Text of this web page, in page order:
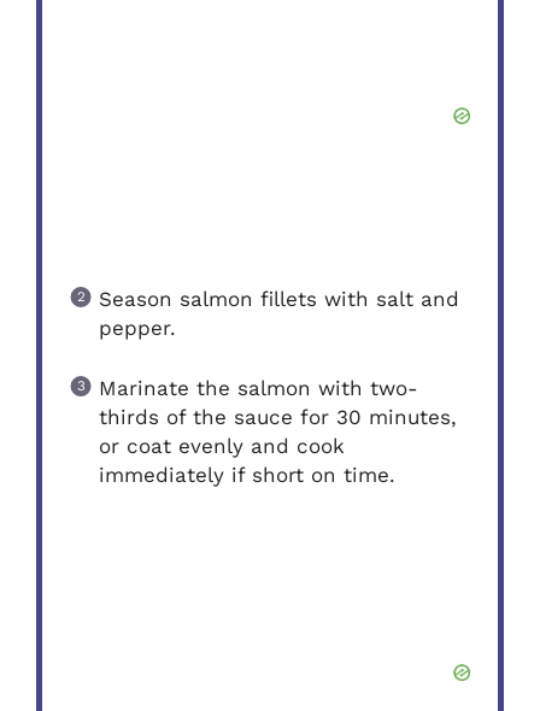
Season salmon fillets with salt and
pepper.
Marinate the salmon with two-
thirds of the sauce for 30 minutes,
or coat evenly and cook
immediately if short on time.